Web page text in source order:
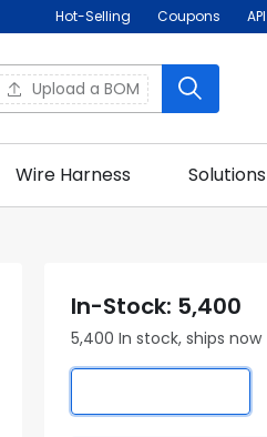
Hot-Selling Coupons API
Upload a BOM
Wire Harness Solutions
In-Stock: 5,400
5,400 In stock, ships now